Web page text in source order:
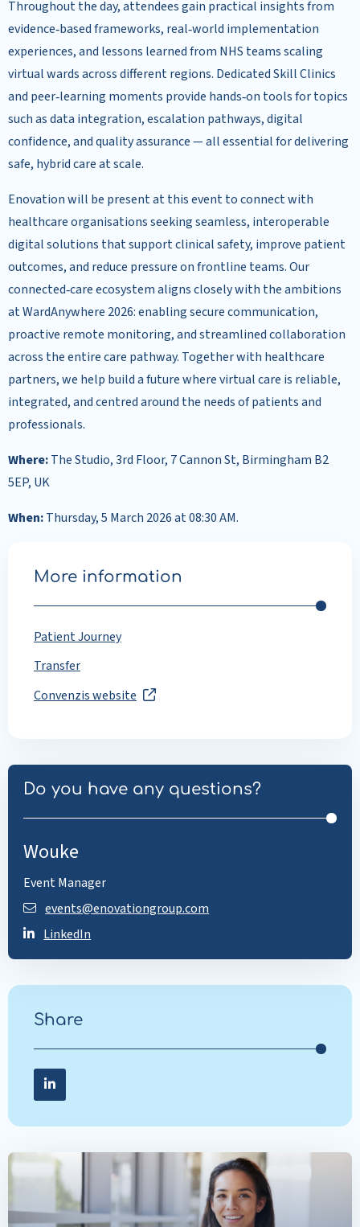
Throughout the day, attendees gain practical insights from
evidence‑based frameworks, real‑world implementation
experiences, and lessons learned from NHS teams scaling
virtual wards across different regions. Dedicated Skill Clinics
and peer‑learning moments provide hands‑on tools for topics
such as data integration, escalation pathways, digital
confidence, and quality assurance — all essential for delivering
safe, hybrid care at scale.
Enovation will be present at this event to connect with
healthcare organisations seeking seamless, interoperable
digital solutions that support clinical safety, improve patient
outcomes, and reduce pressure on frontline teams. Our
connected‑care ecosystem aligns closely with the ambitions
at WardAnywhere 2026: enabling secure communication,
proactive remote monitoring, and streamlined collaboration
across the entire care pathway. Together with healthcare
partners, we help build a future where virtual care is reliable,
integrated, and centred around the needs of patients and
professionals.
Where:The Studio, 3rd Floor, 7 Cannon St, Birmingham B2
5EP, UK
When:Thursday, 5 March 2026 at 08:30 AM.
More information
Patient Journey
Transfer
Convenzis website
Do you have any questions?
Wouke
Event Manager
events@enovationgroup.com
LinkedIn
Share
Share on LinkedIn
Share
LinkedIn
Read
more
Innovation